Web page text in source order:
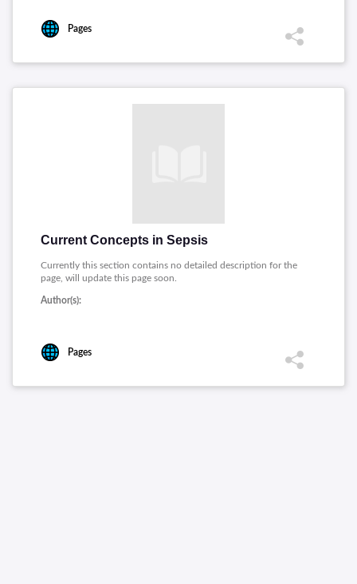
Pages
Current Concepts in Sepsis
Currently this section contains no detailed description for the
page, will update this page soon.
Author(s):
Pages